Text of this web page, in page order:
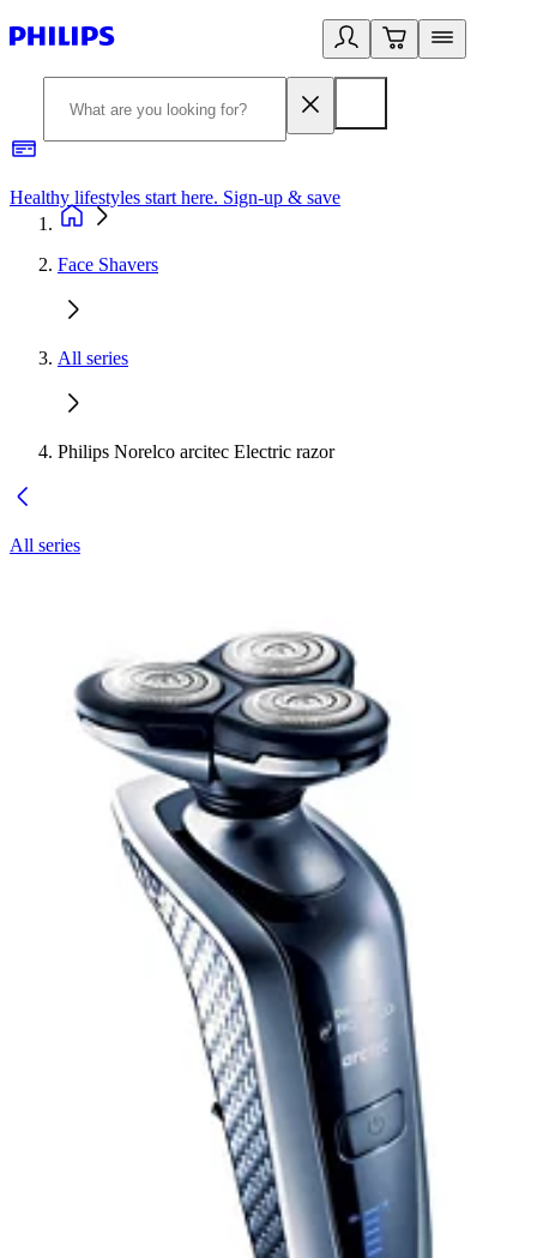
Healthy lifestyles start here. Sign-up & save
Face Shavers
All series
Philips Norelco arcitec Electric razor
All series